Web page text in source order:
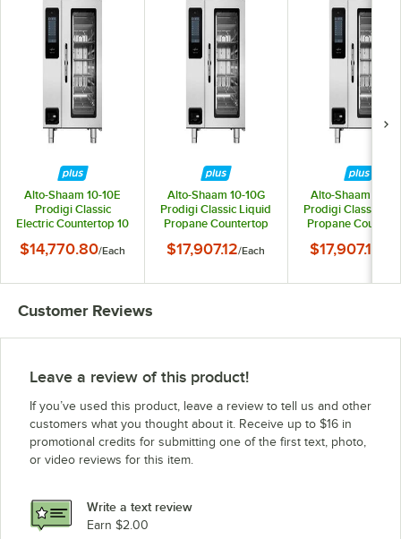
Alto-Shaam 10-10E
Prodigi Classic
Electric Countertop 10
Oven - 208-240V, 3
$14,770.80/Each
Alto-Shaam 10-10G
Prodigi Classic Liquid
Propane Countertop
Combi Oven - 120V, 1
$17,907.12/Each
Alto-Shaam 10-
Prodigi Classic
Propane
Combi Oven -
$17,907.12
Customer Reviews
Leave a review of this product!
If you’ve used this product, leave a review to tell us and other
customers what you thought about it. Receive up to $16 in
promotional credits for submitting one of the first text, photo,
or video reviews for this item.
Write a text review
Earn $2.00